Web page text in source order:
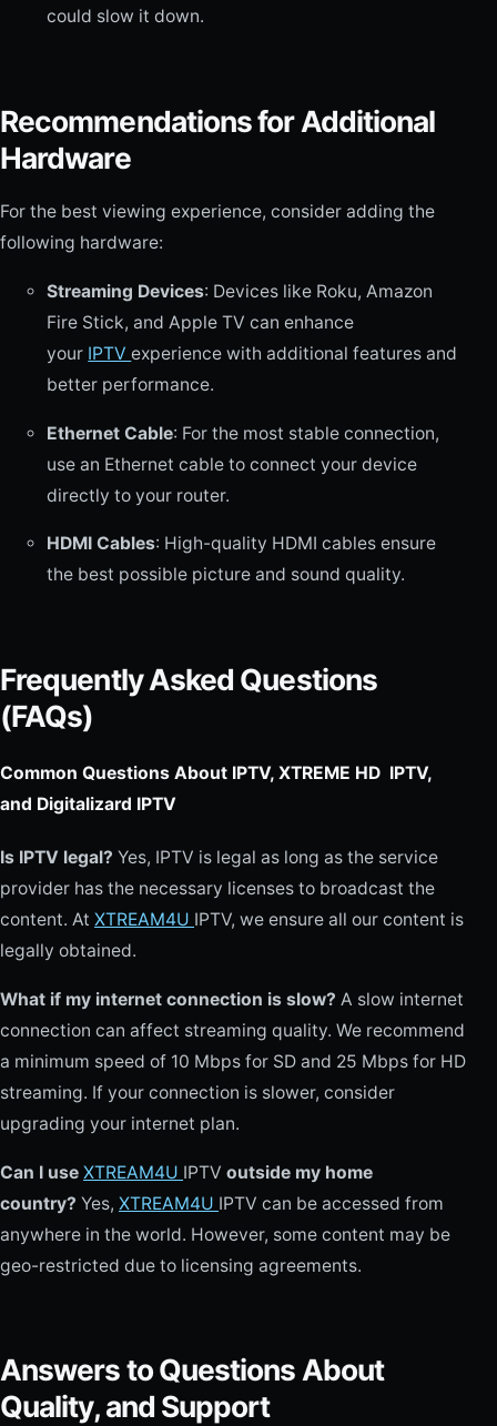
could slow it down.
Recommendations for Additional
Hardware
For the best viewing experience, consider adding the
following hardware:
Streaming Devices: Devices like Roku, Amazon
Fire Stick, and Apple TV can enhance
your IPTVexperience with additional features and
better performance.
Ethernet Cable: For the most stable connection,
use an Ethernet cable to connect your device
directly to your router.
HDMI Cables: High-quality HDMI cables ensure
the best possible picture and sound quality.
Frequently Asked Questions
(FAQs)
Common Questions About IPTV, XTREME HD IPTV,
and Digitalizard IPTV
Is IPTV legal? Yes, IPTV is legal as long as the service
provider has the necessary licenses to broadcast the
content. At XTREAM4U IPTV, we ensure all our content is
legally obtained.
What if my internet connection is slow? A slow internet
connection can affect streaming quality. We recommend
a minimum speed of 10 Mbps for SD and 25 Mbps for HD
streaming. If your connection is slower, consider
upgrading your internet plan.
Can I use XTREAM4U IPTV outside my home
country? Yes, XTREAM4U IPTV can be accessed from
anywhere in the world. However, some content may be
geo-restricted due to licensing agreements.
Answers to Questions About
Quality, and Support